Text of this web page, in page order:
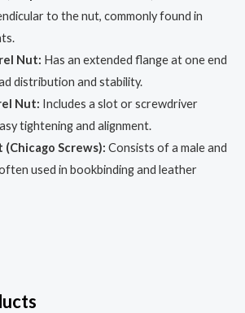
to the nut, commonly found in
Nut: Has an extended flange at one end
distribution and stability.
Nut: Includes a slot or screwdriver
tightening and alignment.
(Chicago Screws): Consists of a male and
used in bookbinding and leather